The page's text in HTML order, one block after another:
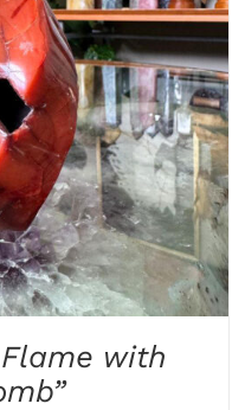
/ DETAILS
with